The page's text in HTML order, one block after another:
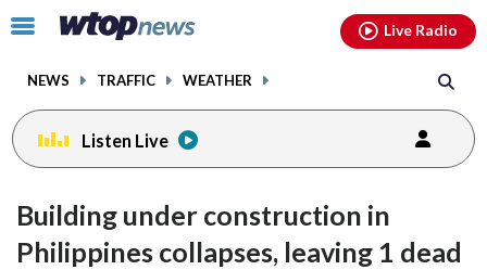
Click
toggle
menu.
NEWS TRAFFIC WEATHER
Live Radio
Listen Live
Building under construction in
Philippines collapses, leaving 1 dead
facebookinstagram youtubethreads